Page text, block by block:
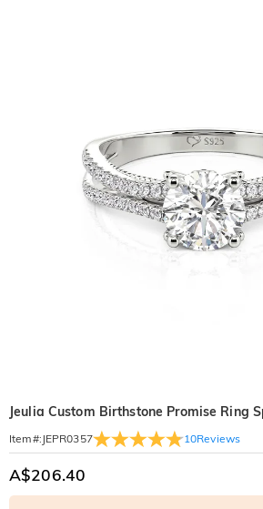
Jeulia Custom Birthstone Promise Ring
Item#: JEPR0357 10Reviews
A$206.40